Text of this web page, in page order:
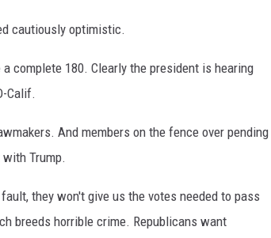
cautiously optimistic.
complete 180. Clearly the president is hearing
Calif.
And members on the fence over pending
Trump.
they won't give us the votes needed to pass
breeds horrible crime. Republicans want